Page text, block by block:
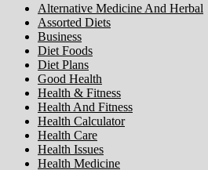
Alternative Medicine And Herbal
Assorted Diets
Business
Diet Foods
Diet Plans
Good Health
Health & Fitness
Health And Fitness
Health Calculator
Health Care
Health Issues
Health Medicine